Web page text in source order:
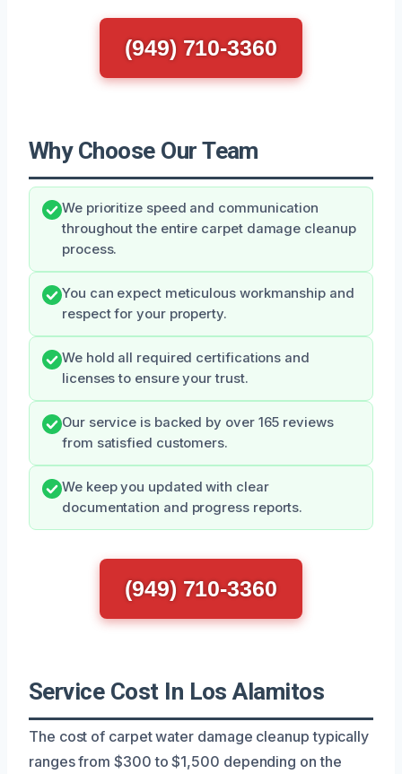
(949) 710-3360
Why Choose Our Team
We prioritize speed and communication
throughout the entire carpet damage cleanup
process.
You can expect meticulous workmanship and
respect for your property.
We hold all required certifications and
licenses to ensure your trust.
Our service is backed by over 165 reviews
from satisfied customers.
We keep you updated with clear
documentation and progress reports.
(949) 710-3360
Service Cost In Los Alamitos
The cost of carpet water damage cleanup typically
ranges from $300 to $1,500 depending on the